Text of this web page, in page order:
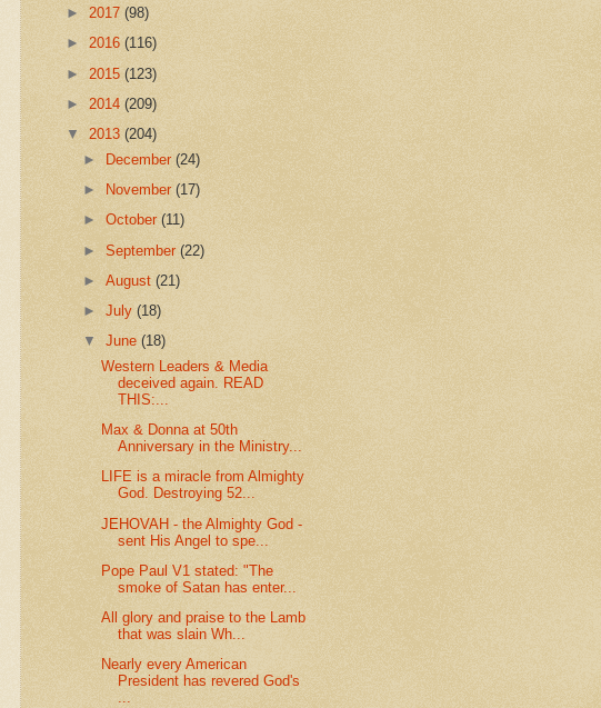
► 2017 (98)
► 2016 (116)
► 2015 (123)
► 2014 (209)
▼ 2013 (204)
►
December(24)
►
November(17)
►October(11)
►September(22)
►August(21)
►July(18)
▼June(18)
Western Leaders & Media
deceived again. READ
THIS:...
Max & Donna at 50th
Anniversary in the Ministry...
LIFE is a miracle from Almighty
God. Destroying 52...
JEHOVAH - the Almighty God -
sent His Angel to spe...
Pope Paul V1 stated: "The
smoke of Satan has enter...
All glory and praise to the Lamb
that was slain Wh...
Nearly every American
President has revered God's
...